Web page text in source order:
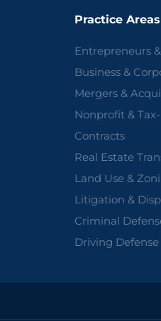
Practice Areas
Entrepreneurs
Business &
Mergers &
Nonprofit &
Contracts
Real Estate
Land Use &
Litigation &
Criminal
Driving